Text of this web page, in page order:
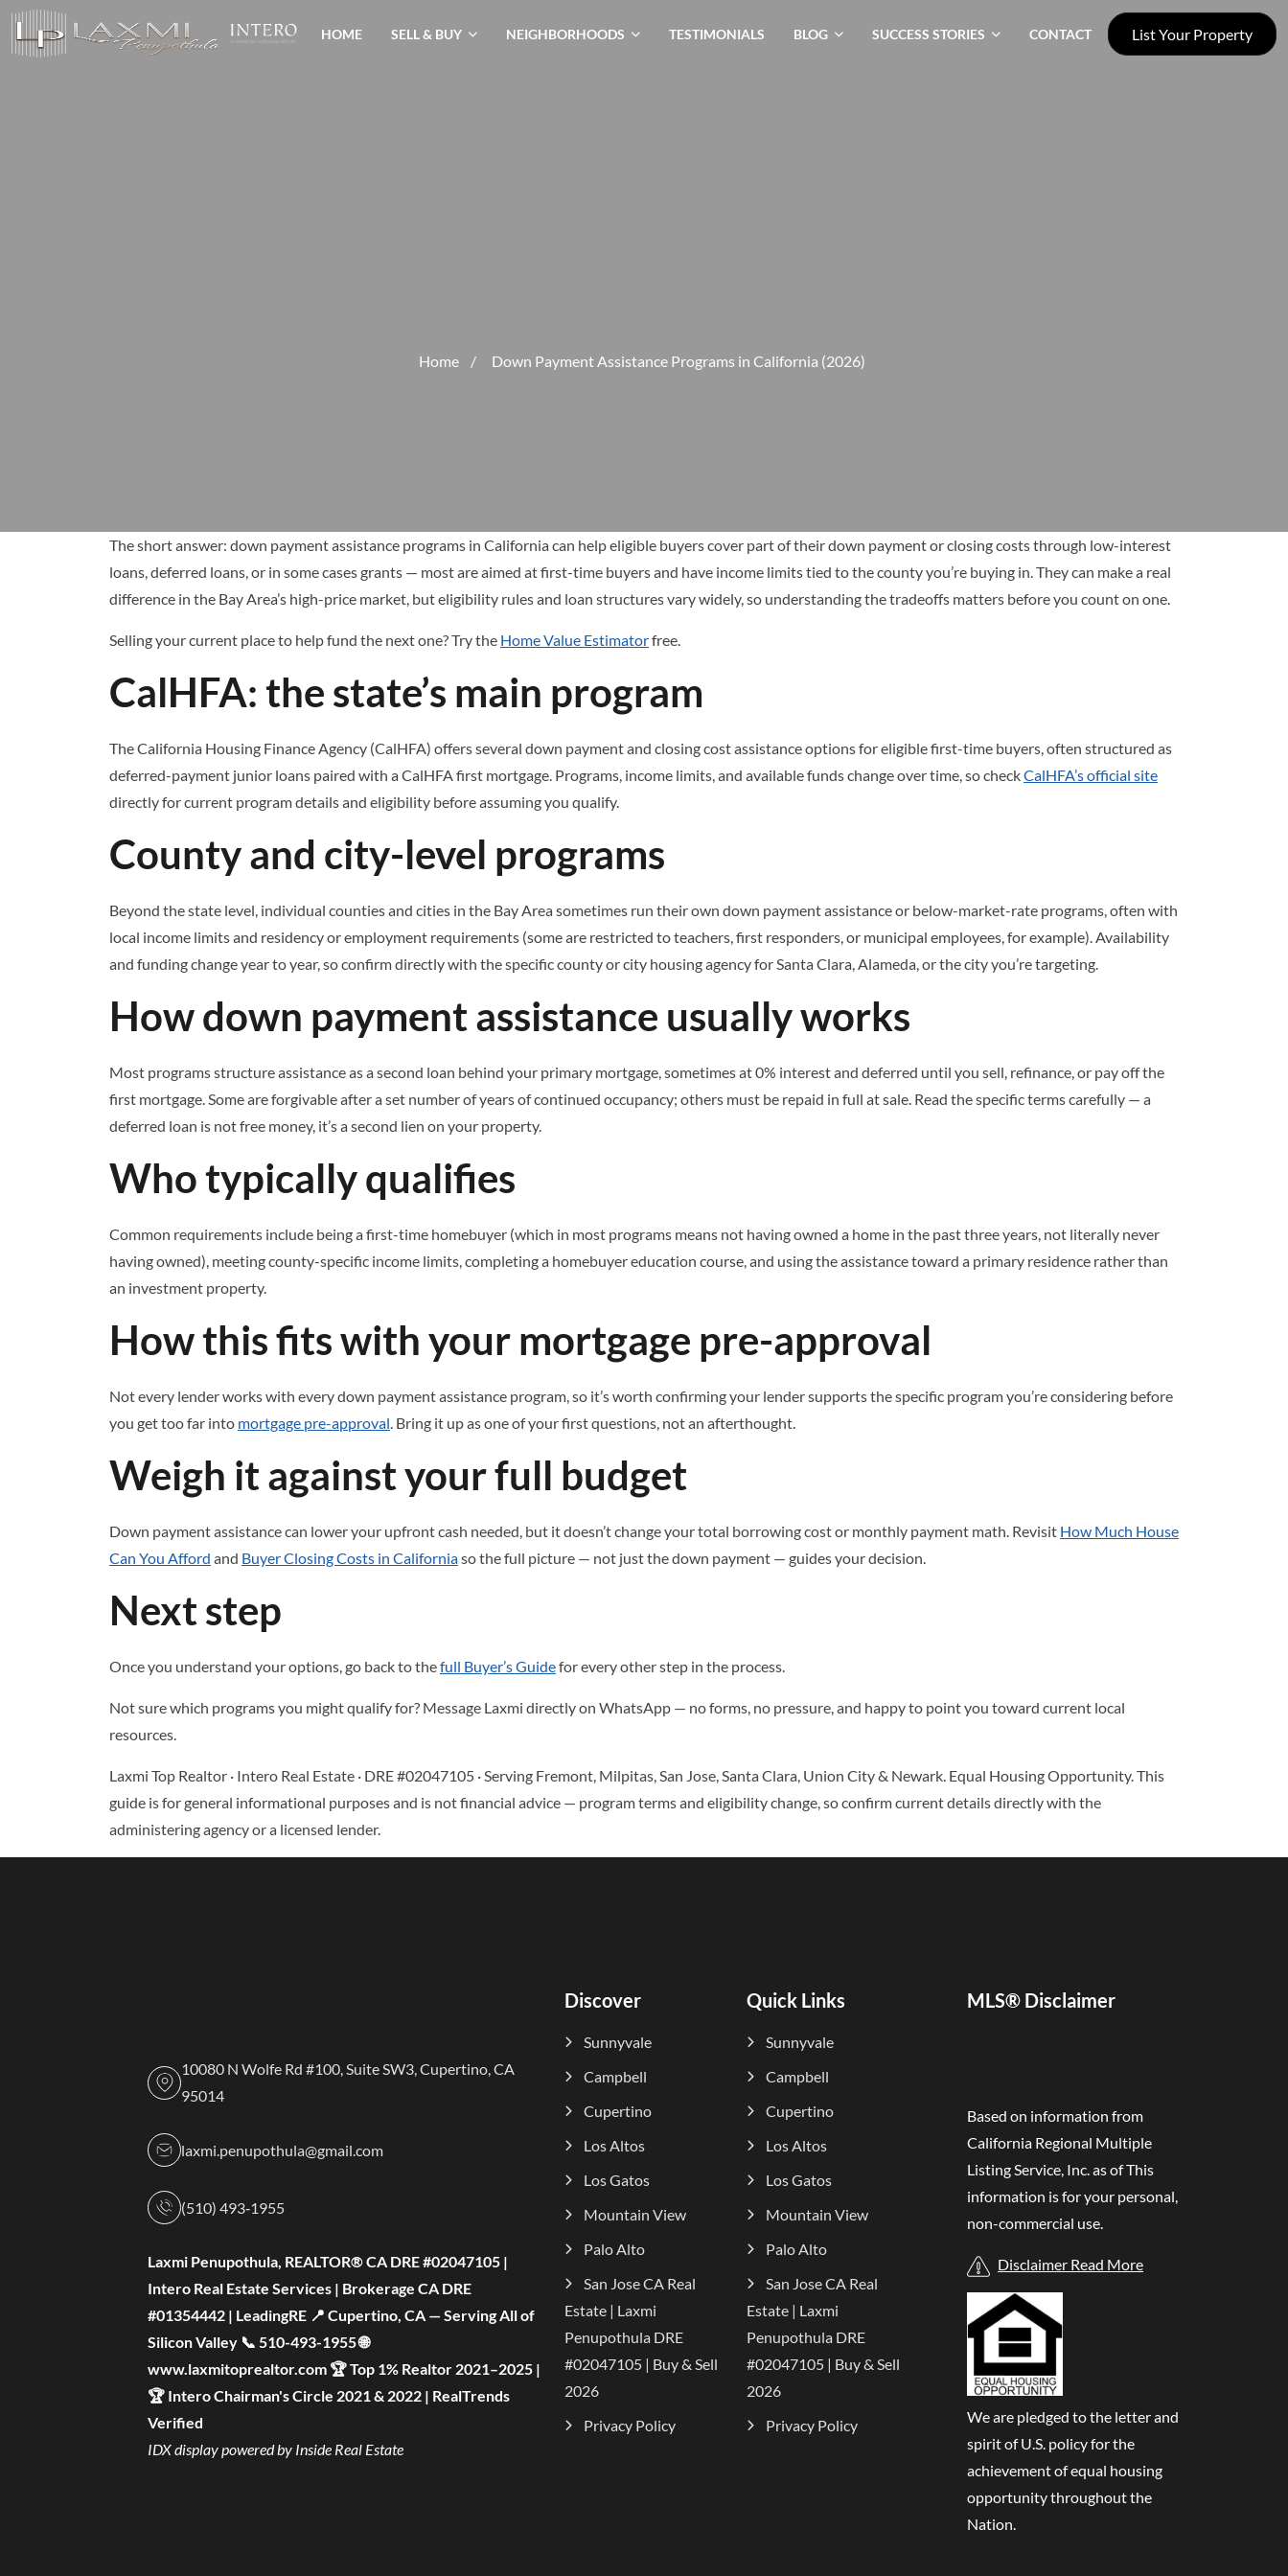
HOME SELL & BUY NEIGHBORHOODS TESTIMONIALS BLOG SUCCESS STORIES CONTACT List Your Property
Home / Down Payment Assistance Programs in California (2026)
The short answer: down payment assistance programs in California can help eligible buyers cover part of their down payment or closing costs through low-interest
loans, deferred loans, or in some cases grants — most are aimed at first-time buyers and have income limits tied to the county you’re buying in. They can make a real
difference in the Bay Area’s high-price market, but eligibility rules and loan structures vary widely, so understanding the tradeoffs matters before you count on one.
Selling your current place to help fund the next one? Try the Home Value Estimatorfree.
CalHFA: the state’s main program
The California Housing Finance Agency (CalHFA) offers several down payment and closing cost assistance options for eligible first-time buyers, often structured as
deferred-payment junior loans paired with a CalHFA first mortgage. Programs, income limits, and available funds change over time, so checkCalHFA’s official site
directly for current program details and eligibility before assuming you qualify.
County and city-level programs
Beyond the state level, individual counties and cities in the Bay Area sometimes run their own down payment assistance or below-market-rate programs, often with
local income limits and residency or employment requirements (some are restricted to teachers, first responders, or municipal employees, for example). Availability
and funding change year to year, so confirm directly with the specific county or city housing agency for Santa Clara, Alameda, or the city you’re targeting.
How down payment assistance usually works
Most programs structure assistance as a second loan behind your primary mortgage, sometimes at 0% interest and deferred until you sell, refinance, or pay off the
first mortgage. Some are forgivable after a set number of years of continued occupancy; others must be repaid in full at sale. Read the specific terms carefully — a
deferred loan is not free money, it’s a second lien on your property.
Who typically qualifies
Common requirements include being a first-time homebuyer (which in most programs means not having owned a home in the past three years, not literally never
having owned), meeting county-specific income limits, completing a homebuyer education course, and using the assistance toward a primary residence rather than
an investment property.
How this fits with your mortgage pre-approval
Not every lender works with every down payment assistance program, so it’s worth confirming your lender supports the specific program you’re considering before
you get too far into mortgage pre-approval. Bring it up as one of your first questions, not an afterthought.
Weigh it against your full budget
Down payment assistance can lower your upfront cash needed, but it doesn’t change your total borrowing cost or monthly payment math. Revisit How Much House
Can You Afford and Buyer Closing Costs in Californiaso the full picture — not just the down payment — guides your decision.
Next step
Once you understand your options, go back to thefull Buyer’s Guidefor every other step in the process.
Not sure which programs you might qualify for? Message Laxmi directly on WhatsApp — no forms, no pressure, and happy to point you toward current local
resources.
Laxmi Top Realtor · Intero Real Estate · DRE #02047105 · Serving Fremont, Milpitas, San Jose, Santa Clara, Union City & Newark. Equal Housing Opportunity. This
guide is for general informational purposes and is not financial advice — program terms and eligibility change, so confirm current details directly with the
administering agency or a licensed lender.
10080 N Wolfe Rd #100, Suite SW3, Cupertino, CA
95014
laxmi.penupothula@gmail.com
(510) 493‑1955
Laxmi Penupothula, REALTOR® CA DRE #02047105 |
Intero Real Estate Services | Brokerage CA DRE
#01354442 | LeadingRE 📍 Cupertino, CA — Serving All of
Silicon Valley 📞 510-493-1955 🌐
www.laxmitoprealtor.com 🏆 Top 1% Realtor 2021–2025 |
🏆 Intero Chairman's Circle 2021 & 2022 | RealTrends
Verified
IDX display powered by Inside Real Estate
Discover
Sunnyvale
Campbell
Cupertino
Los Altos
Los Gatos
Mountain View
Palo Alto
San Jose CA Real
Estate | Laxmi
Penupothula DRE
#02047105 | Buy & Sell
2026
Privacy Policy
Quick Links
Sunnyvale
Campbell
Cupertino
Los Altos
Los Gatos
Mountain View
Palo Alto
San Jose CA Real
Estate | Laxmi
Penupothula DRE
#02047105 | Buy & Sell
2026
Privacy Policy
MLS® Disclaimer
Based on information from
California Regional Multiple
Listing Service, Inc. as ofThis
information is for your personal,
non-commercial use.
Disclaimer Read More
We are pledged to the letter and
spirit of U.S. policy for the
achievement of equal housing
opportunity throughout the
Nation.